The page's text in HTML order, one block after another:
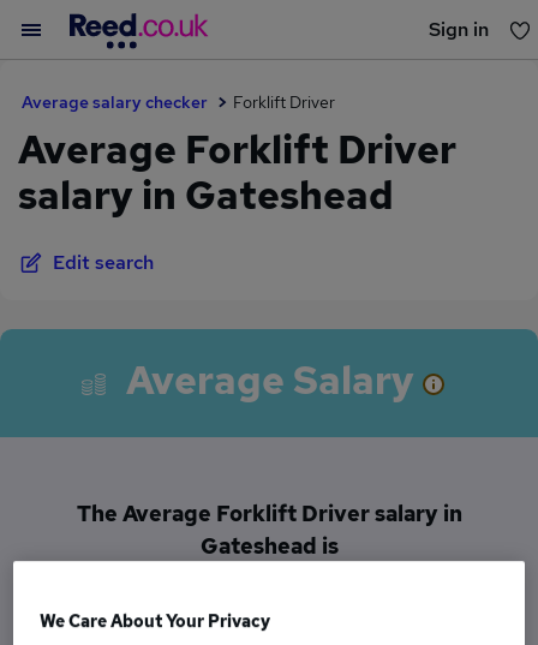
Sign in
Average salary checker Forklift Driver
Average Forklift Driver
salary in Gateshead
Edit search
Average Salary
The Average Forklift Driver salary in
Gateshead is
We Care About Your Privacy